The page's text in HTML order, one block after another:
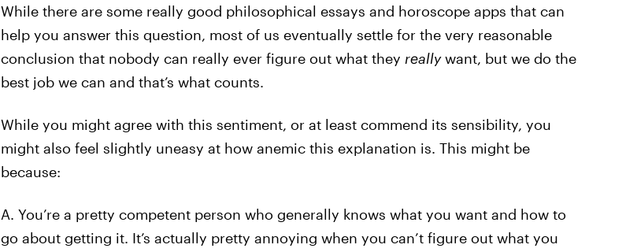
While there are some really good philosophical essays and horoscope apps that can
help you answer this question, most of us eventually settle for the very reasonable
conclusion that nobody can really ever figure out what they reallywant, but we do the
best job we can and that’s what counts.
While you might agree with this sentiment, or at least commend its sensibility, you
might also feel slightly uneasy at how anemic this explanation is. This might be
because:
A. You’re a pretty competent person who generally knows what you want and how to
go about getting it. It’s actually pretty annoying when you can’t figure out what you